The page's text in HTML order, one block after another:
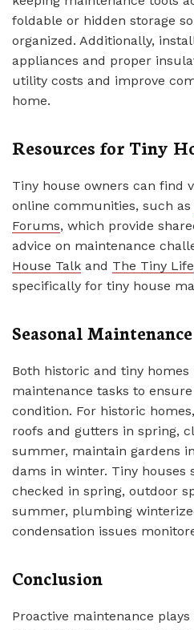
foldable or hidden storage
organized. Additionally,
appliances and proper
utility costs and improve
home.
Resources for Tiny
Tiny house owners can find
online communities, such as
Forums, which provide
advice on maintenance
House Talk and The Tiny Life
specifically for tiny house
Seasonal
Both historic and tiny homes
maintenance tasks to
condition. For historic
roofs and gutters in spring,
summer, maintain gardens
dams in winter. Tiny houses
checked in spring, outdoor
summer, plumbing
condensation issues
Conclusion
Proactive maintenance